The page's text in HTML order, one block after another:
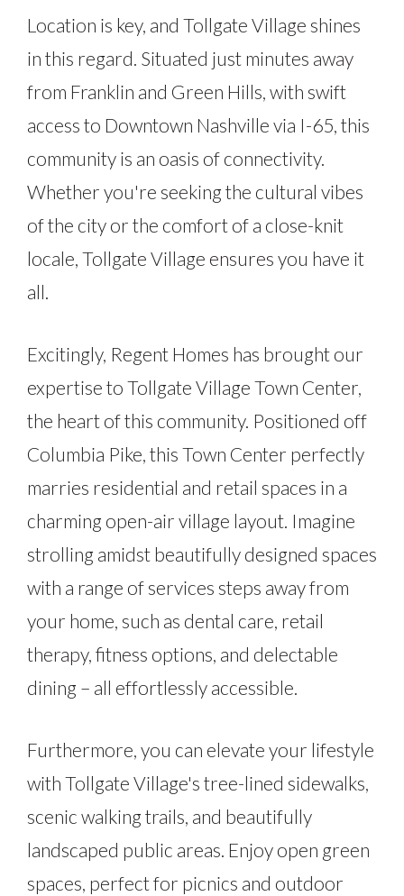
Location is key, and Tollgate Village shines
in this regard. Situated just minutes away
from Franklin and Green Hills, with swift
access to Downtown Nashville via I-65, this
community is an oasis of connectivity.
Whether you're seeking the cultural vibes
of the city or the comfort of a close-knit
locale, Tollgate Village ensures you have it
all.
Excitingly, Regent Homes has brought our
expertise to Tollgate Village Town Center,
the heart of this community. Positioned off
Columbia Pike, this Town Center perfectly
marries residential and retail spaces in a
charming open-air village layout. Imagine
strolling amidst beautifully designed spaces
with a range of services steps away from
your home, such as dental care, retail
therapy, fitness options, and delectable
dining – all effortlessly accessible.
Furthermore, you can elevate your lifestyle
with Tollgate Village's tree-lined sidewalks,
scenic walking trails, and beautifully
landscaped public areas. Enjoy open green
spaces, perfect for picnics and outdoor